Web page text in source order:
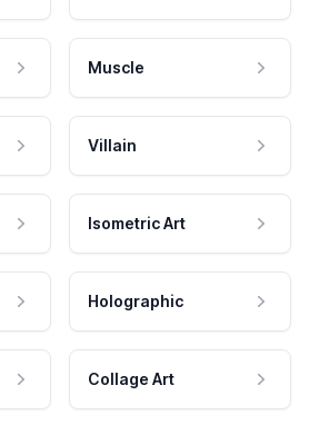
Muscle
Villain
Isometric Art
Holographic
Collage Art